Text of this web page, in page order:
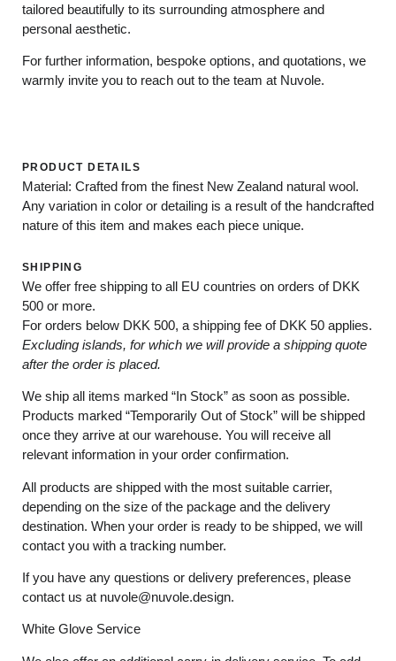
tailored beautifully to its surrounding atmosphere and
personal aesthetic.
For further information, bespoke options, and quotations, we
warmly invite you to reach out to the team at Nuvole.
PRODUCT DETAILS
Material: Crafted from the finest New Zealand natural wool.
Any variation in color or detailing is a result of the handcrafted
nature of this item and makes each piece unique.
SHIPPING
We offer free shipping to all EU countries on orders of DKK
500 or more.
For orders below DKK 500, a shipping fee of DKK 50 applies.
Excluding islands, forwhich we willprovide a shipping quote
afterthe orderis placed.
We ship all items marked “In Stock” as soon as possible.
Products marked “Temporarily Out of Stock” will be shipped
once they arrive at our warehouse. You will receive all
relevant information in your order confirmation.
All products are shipped with the most suitable carrier,
depending on the size of the package and the delivery
destination. When your order is ready to be shipped, we will
contact you with a tracking number.
If you have any questions or delivery preferences, please
contact us at nuvole@nuvole.design.
White Glove Service